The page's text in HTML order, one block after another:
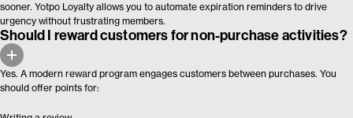
sooner. Yotpo Loyalty allows you to automate expiration reminders to drive
urgency without frustrating members.
Should I reward customers for non-purchase activities?
Yes. A modern reward program engages customers between purchases. You
should offer points for: